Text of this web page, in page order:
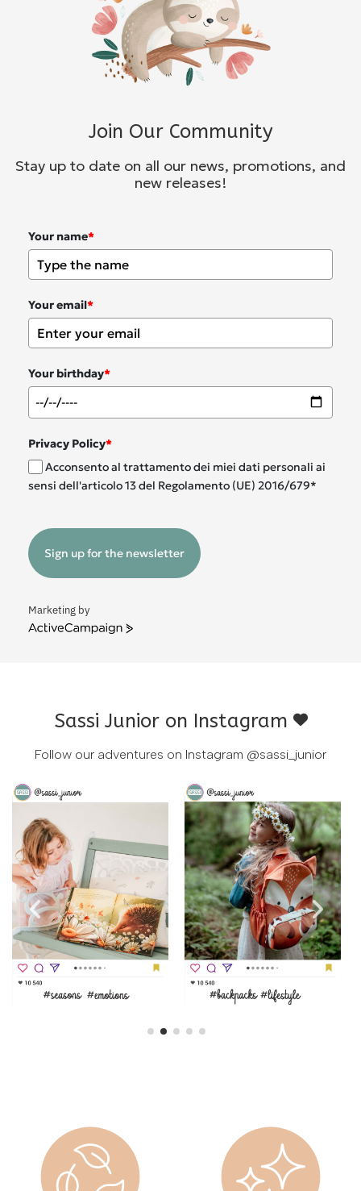
Join Our Community
Stay up to date on all our news, promotions, and
new releases!
Your name*
Your email*
Your birthday*
Privacy Policy*
Acconsento al trattamento dei miei dati personali ai
sensi dell'articolo 13 del Regolamento (UE) 2016/679*
Sign up for the newsletter
Marketing by
ActiveCampaign
Sassi Junior on Instagram
Follow our adventures on Instagram @sassi_junior